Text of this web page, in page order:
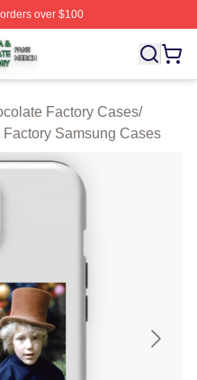
over $100
Factory Shop ⚡️
Factory Cases/
Samsung Cases